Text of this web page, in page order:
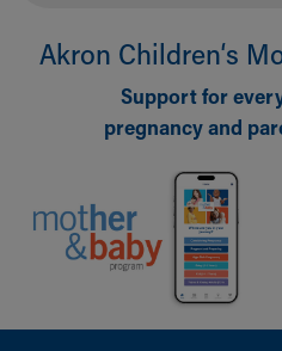
Building a Brighter Future
Calendar of Events
Community Mission
Our Culture of Caring
Newsroom
Our Leadership
Quality and Patient Safety
Unity and Engagement
Women's Board
Akron Children‘s
Support for
pregnancy and